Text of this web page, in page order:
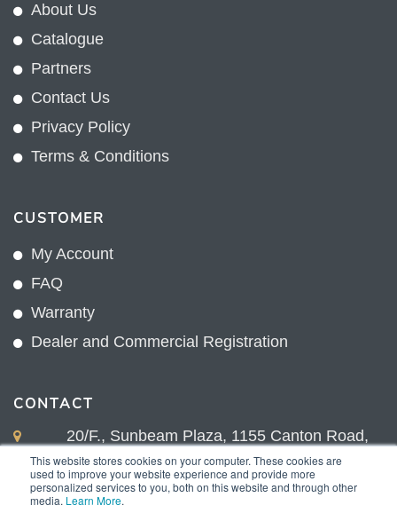
This website stores cookies on your computer. These cookies are
used to improve your website experience and provide more
personalized services to you, both on this website and through other
media. Learn More.
About Us
Catalogue
Partners
Contact Us
Privacy Policy
Terms & Conditions
CUSTOMER
My Account
FAQ
Warranty
Dealer and Commercial Registration
CONTACT
20/F., Sunbeam Plaza, 1155 Canton Road,
Kowloon, Hong Kong
+852 2775 0204
sales@sunnexproducts.com